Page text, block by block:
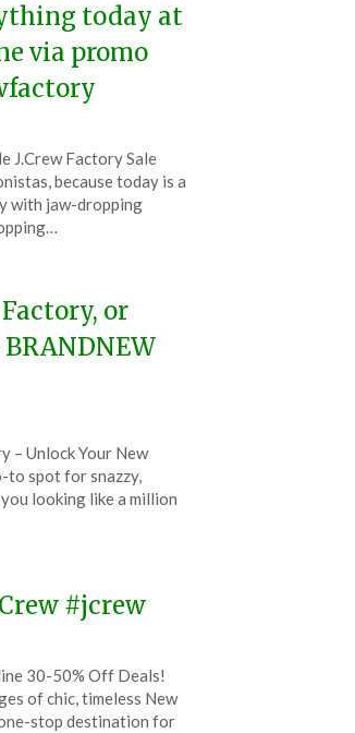
today at
via promo
J.Crew Factory Sale
because today is a
with jaw-dropping
or
– Unlock Your New
to spot for snazzy,
looking like a million
#jcrew
30-50% Off Deals!
of chic, timeless New
stop destination for